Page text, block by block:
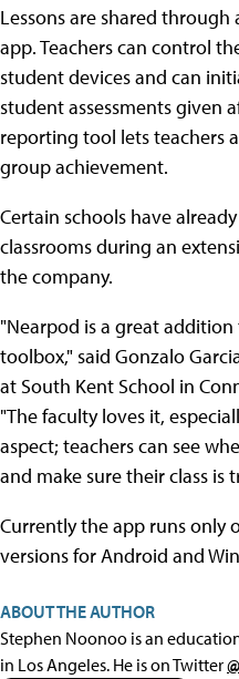
Lessons are shared through
app. Teachers can control
student devices and can
student assessments given
reporting tool lets teachers
group achievement.
Certain schools have
classrooms during an
the company.
"Nearpod is a great
toolbox," said Gonzalo
at South Kent School in
"The faculty loves it,
aspect; teachers can see
and make sure their class is
Currently the app runs only
versions for Android and
ABOUT THE AUTHOR
Stephen Noonoo is an
in Los Angeles. He is on Twitter